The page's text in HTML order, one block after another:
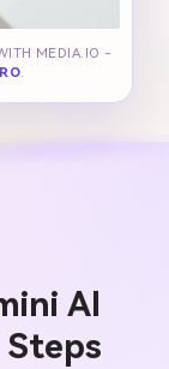
MEDIA.IO -
.
AI
Steps